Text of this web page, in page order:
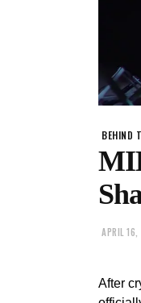
BEHIND
APRIL
After